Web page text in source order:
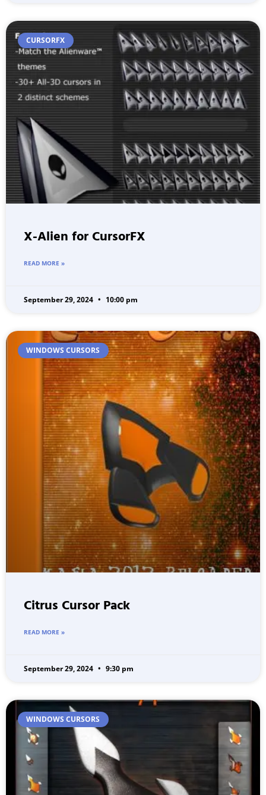
CURSORFX
X-Alien for CursorFX
READ MORE »
September 29, 2024 10:00 pm
WINDOWS CURSORS
Citrus Cursor Pack
READ MORE »
September 29, 2024 9:30 pm
WINDOWS CURSORS